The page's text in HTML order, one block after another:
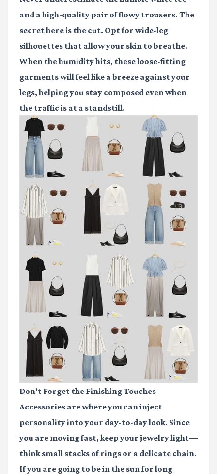
and a high-quality pair of flowy trousers. The
secret here is the cut. Opt for wide-leg
silhouettes that allow your skin to breathe.
When the humidity hits, these loose-fitting
garments will feel like a breeze against your
legs, helping you stay composed even when
the traffic is at a standstill.
Don't Forget the Finishing Touches
Accessories are where you can inject
personality into your day-to-day look. Since
you are moving fast, keep your jewelry light—
think small stacks of rings or a delicate chain.
If you are going to be in the sun for long